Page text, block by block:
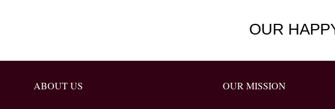
OUR
ABOUT US OUR MISSION